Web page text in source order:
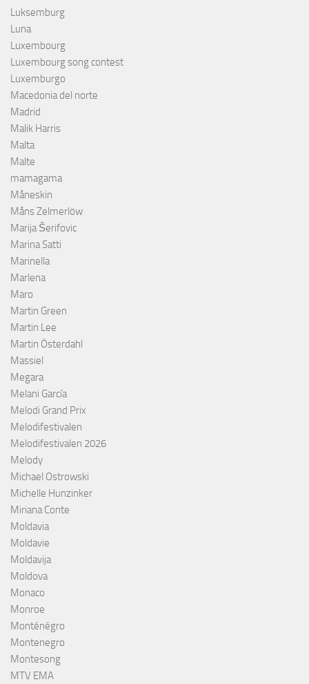
Luksemburg
Luna
Luxembourg
Luxembourg song contest
Luxemburgo
Macedonia del norte
Madrid
Malik Harris
Malta
Malte
mamagama
Måneskin
Måns Zelmerlöw
Marija Šerifovic
Marina Satti
Marinella
Marlena
Maro
Martin Green
Martin Lee
Martin Österdahl
Massiel
Megara
Melani García
Melodi Grand Prix
Melodifestivalen
Melodifestivalen 2026
Melody
Michael Ostrowski
Michelle Hunzinker
Miriana Conte
Moldavia
Moldavie
Moldavija
Moldova
Monaco
Monroe
Monténégro
Montenegro
Montesong
MTV EMA